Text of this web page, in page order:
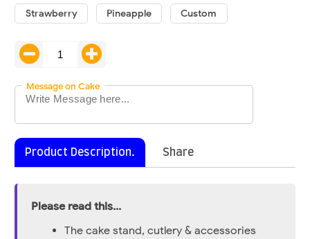
Strawberry Pineapple Custom
Message on Cake
Product Description. Share
Please read this...
The cake stand, cutlery & accessories